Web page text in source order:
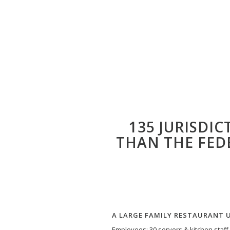
135
THAN THE
A LARGE FAMILY RESTAURANT